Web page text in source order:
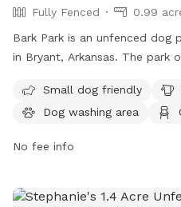
Fully Fenced
0.99
Bark Park is an unfenced dog
in Bryant, Arkansas. The park
for owners to relax. For more
at 501-943-0444 or email
Small dog friendly
Dog washing area
No fee info